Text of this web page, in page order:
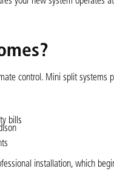
control. Mini split systems
bills
installation, which